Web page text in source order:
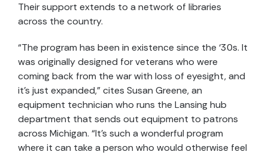
Their support extends to a network of libraries
across the country.
“The program has been in existence since the ‘30s. It
was originally designed for veterans who were
coming back from the war with loss of eyesight, and
it’s just expanded,” cites Susan Greene, an
equipment technician who runs the Lansing hub
department that sends out equipment to patrons
across Michigan. “It’s such a wonderful program
where it can take a person who would otherwise feel